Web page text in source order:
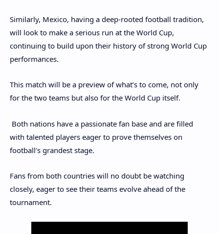
Similarly, Mexico, having a deep-rooted football tradition,
will look to make a serious run at the World Cup,
continuing to build upon their history of strong World Cup
performances.
This match will be a preview of what’s to come, not only
for the two teams but also for the World Cup itself.
Both nations have a passionate fan base and are filled
with talented players eager to prove themselves on
football's grandest stage.
Fans from both countries will no doubt be watching
closely, eager to see their teams evolve ahead of the
tournament.